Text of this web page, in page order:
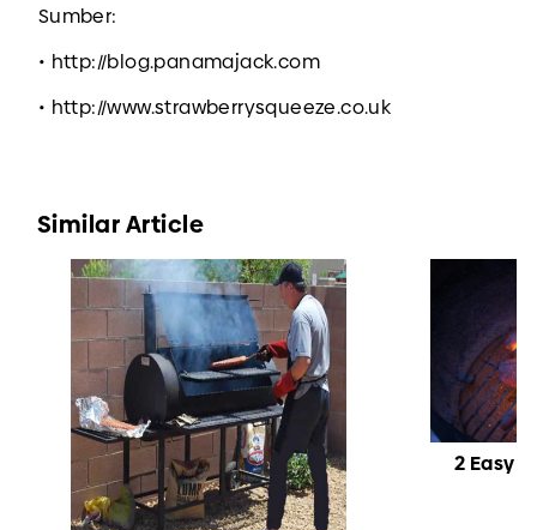
Sumber:
• http://blog.panamajack.com
• http://www.strawberrysqueeze.co.uk
Similar Article
2 Easy